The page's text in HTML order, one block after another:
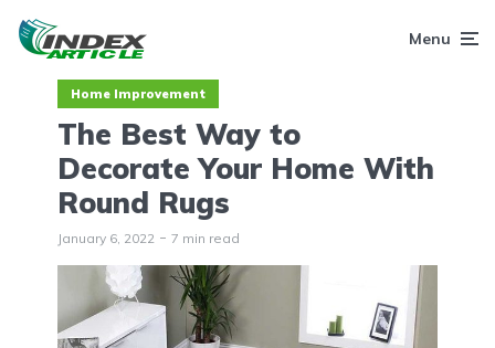
Menu
Home Improvement
The Best Way to
Decorate Your Home With
Round Rugs
January 6, 2022 7 min read